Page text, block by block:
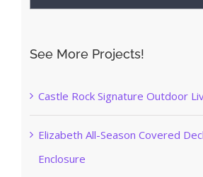
See More Projects!
Castle Rock Signature Outdoor
Elizabeth All-Season Covered
Enclosure